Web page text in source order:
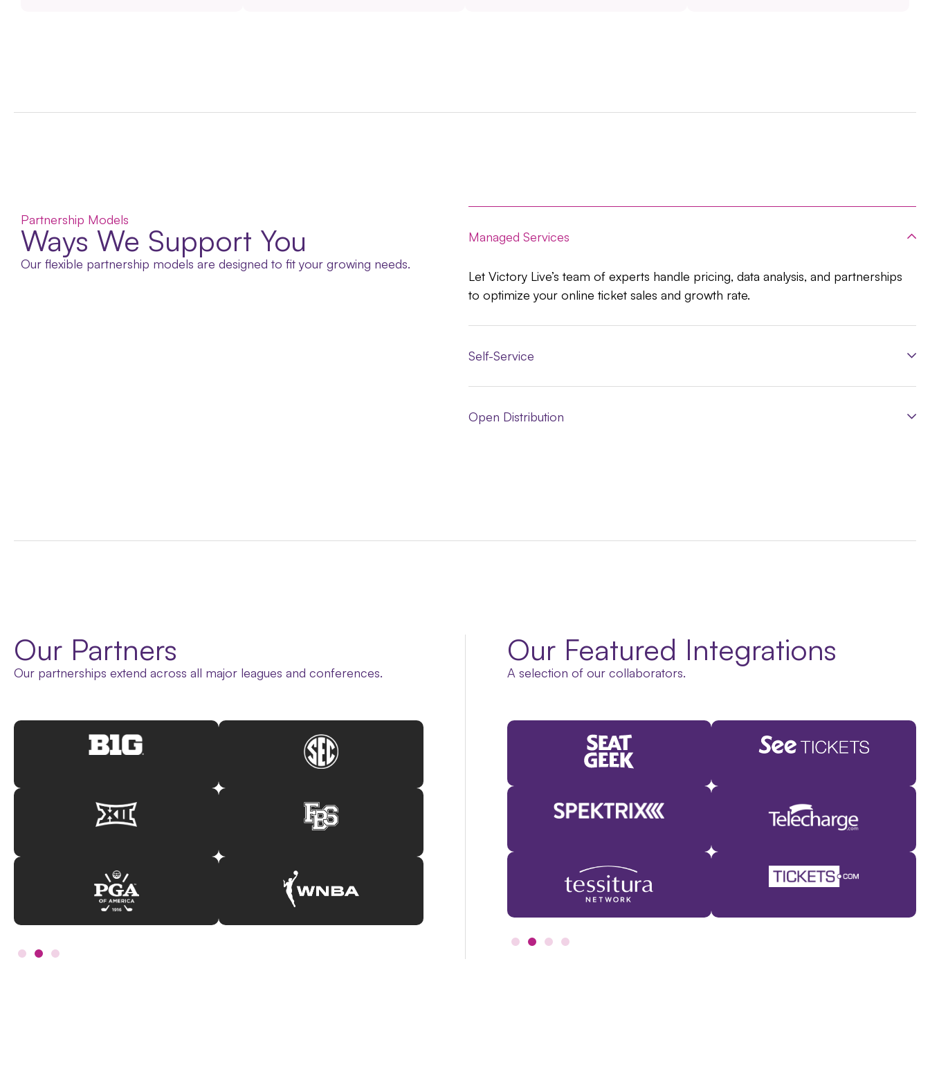
Partnership Models
Ways We Support You
Our flexible partnership models are designed to fit your growing needs.
Managed Services
Let Victory Live’s team of experts handle pricing, data analysis, and partnerships
to optimize your online ticket sales and growth rate.
Self-Service
Open Distribution
Our Partners
Our partnerships extend across all major leagues and conferences.
Our Featured Integrations
A selection of our collaborators.